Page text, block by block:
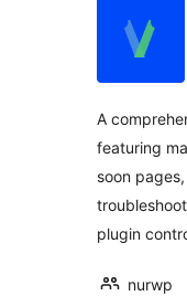
A
featuring
soon
plugin
nurwp